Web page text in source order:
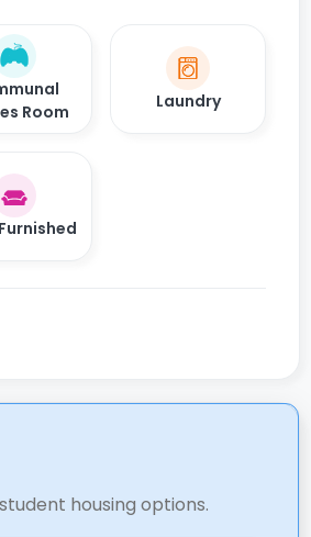
Room
Laundry
housing options.